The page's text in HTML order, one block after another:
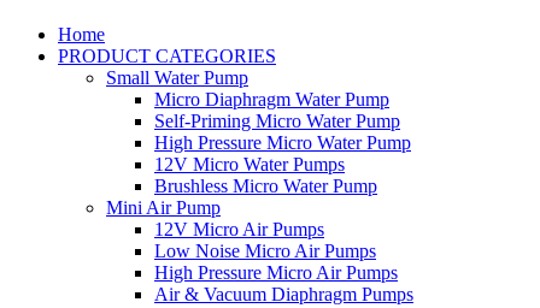
Home
PRODUCT CATEGORIES
Small Water Pump
Micro Diaphragm Water Pump
Self-Priming Micro Water Pump
High Pressure Micro Water Pump
12V Micro Water Pumps
Brushless Micro Water Pump
Mini Air Pump
12V Micro Air Pumps
Low Noise Micro Air Pumps
High Pressure Micro Air Pumps
Air & Vacuum Diaphragm Pumps